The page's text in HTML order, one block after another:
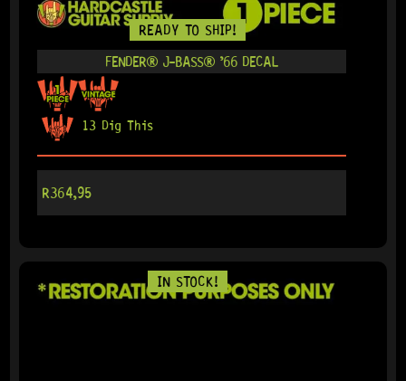
READY TO SHIP!
FENDER® J-BASS® ’66 DECAL
13 Dig This
R364,95
IN STOCK!